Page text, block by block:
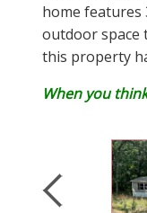
home features
outdoor space
this property
When you